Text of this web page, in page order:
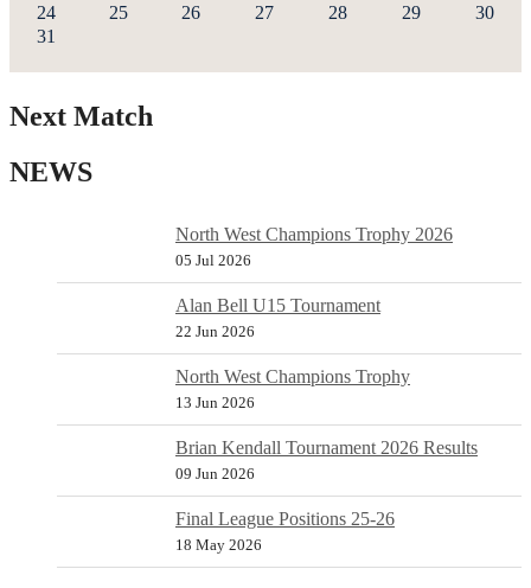
24
25 26 27 28 29
30
31
Next Match
NEWS
North West Champions Trophy 2026
05 Jul 2026
Alan Bell U15 Tournament
22 Jun 2026
North West Champions Trophy
13 Jun 2026
Brian Kendall Tournament 2026 Results
09 Jun 2026
Final League Positions 25-26
18 May 2026